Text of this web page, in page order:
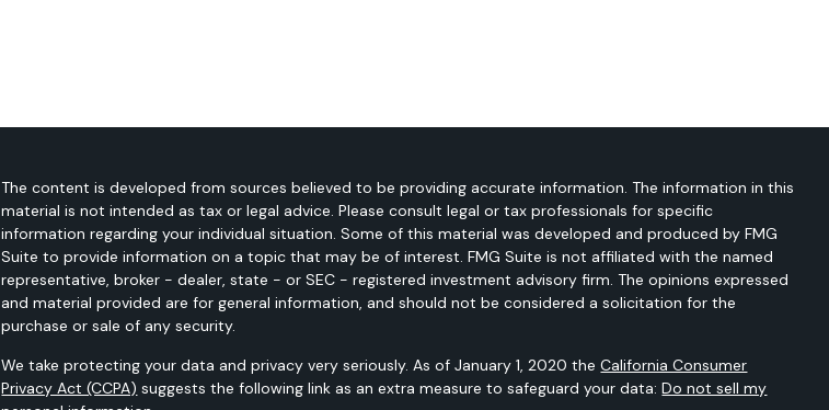
The content is developed from sources believed to be providing accurate information. The information in this
material is not intended as tax or legal advice. Please consult legal or tax professionals for specific
information regarding your individual situation. Some of this material was developed and produced by FMG
Suite to provide information on a topic that may be of interest. FMG Suite is not affiliated with the named
representative, broker - dealer, state - or SEC - registered investment advisory firm. The opinions expressed
and material provided are for general information, and should not be considered a solicitation for the
purchase or sale of any security.
We take protecting your data and privacy very seriously. As of January 1, 2020 theCalifornia Consumer
Privacy Act (CCPA) suggests the following link as an extra measure to safeguard your data:Do not sell my